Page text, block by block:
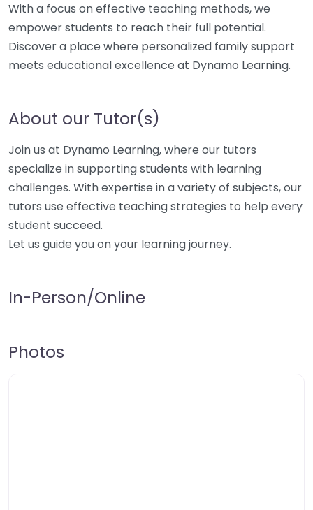
With a focus on effective teaching methods, we
empower students to reach their full potential.
Discover a place where personalized family support
meets educational excellence at Dynamo Learning.
About our Tutor(s)
Join us at Dynamo Learning, where our tutors
specialize in supporting students with learning
challenges. With expertise in a variety of subjects, our
tutors use effective teaching strategies to help every
student succeed.
Let us guide you on your learning journey.
In-Person/Online
Photos